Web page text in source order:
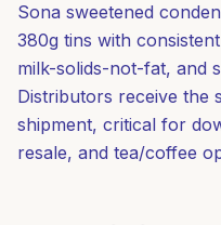
Sona sweetened
380g tins with
milk-solids-not-fat, and
Distributors receive the
shipment, critical for
resale, and tea/coffee